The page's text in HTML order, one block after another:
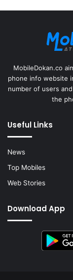
MobileDokan.co
phone info website
number of users
the
Useful Links
News
Top Mobiles
Web Stories
Download App